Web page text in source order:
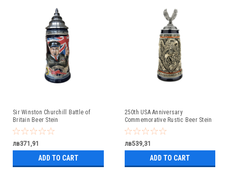
Sir Winston Churchill Battle of
Britain Beer Stein
лв371,91
ADD TO CART
250th USA Anniversary
Commemorative Rustic Beer Stein
with Flying Eagle Lid
лв539,31
ADD TO CART